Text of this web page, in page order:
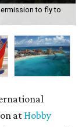
to fly to
at Hobby